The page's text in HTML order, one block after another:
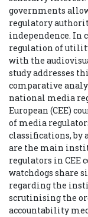
governments
regulatory
independence. In
regulation of
with the
study addresses
comparative
national media
European (CEE)
of media
classifications, by
are the main
regulators in CEE
watchdogs share
regarding the
scrutinising the
accountability